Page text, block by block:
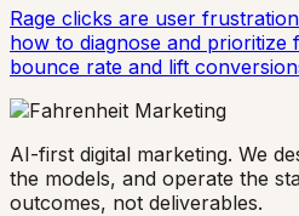
Rage clicks are user
how to diagnose and prioritize
bounce rate and lift
AI-first digital marketing. We
the models, and operate the
outcomes, not deliverables.